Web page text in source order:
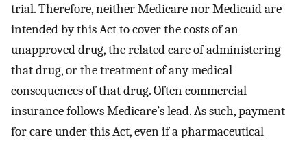
trial. Therefore, neither Medicare nor Medicaid are
intended by this Act to cover the costs of an
unapproved drug, the related care of administering
that drug, or the treatment of any medical
consequences of that drug. Often commercial
insurance follows Medicare’s lead. As such, payment
for care under this Act, even if a pharmaceutical